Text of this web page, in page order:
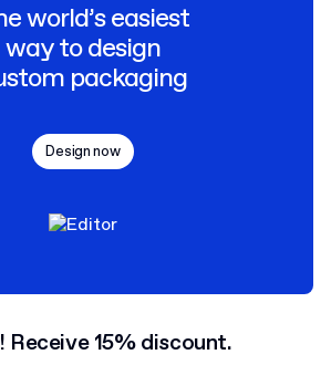
world’s easiest
way to design
packaging
Design now
Receive 15% discount.